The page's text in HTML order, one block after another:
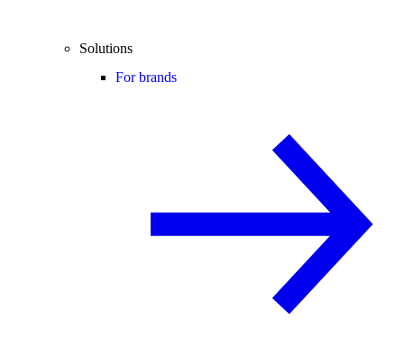
Solutions
For brands